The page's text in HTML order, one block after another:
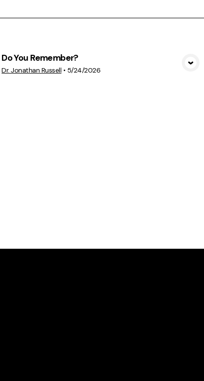
View Media
Do You Remember?
Dr. Jonathan Russell • 5/24/2026